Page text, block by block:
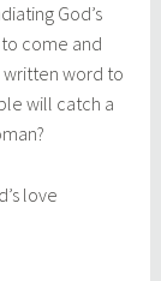
God’s
come and
written word to
will catch a
love